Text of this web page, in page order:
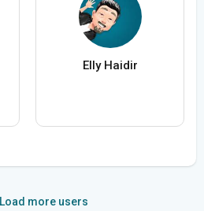
Elly Haidir
Load more users